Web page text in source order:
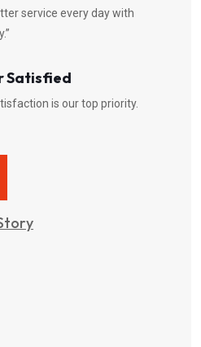
service every day with
Satisfied
is our top priority.